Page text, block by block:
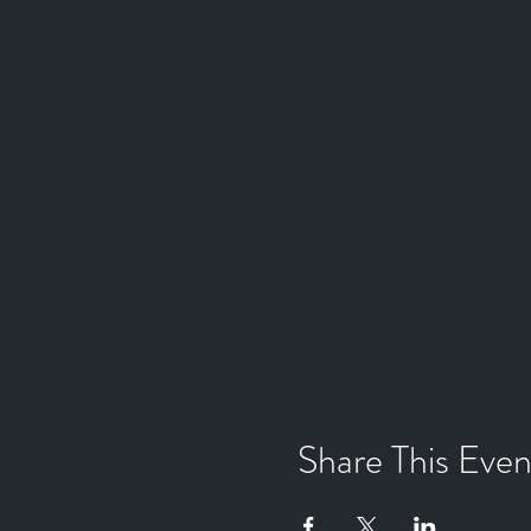
Share This